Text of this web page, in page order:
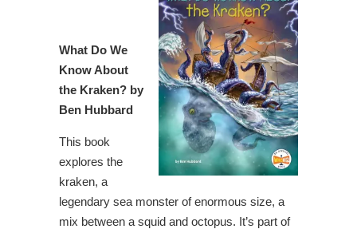
What Do We
Know About
the Kraken? by
Ben Hubbard
This book
explores the
kraken, a
legendary sea monster of enormous size, a
mix between a squid and octopus. It’s part of